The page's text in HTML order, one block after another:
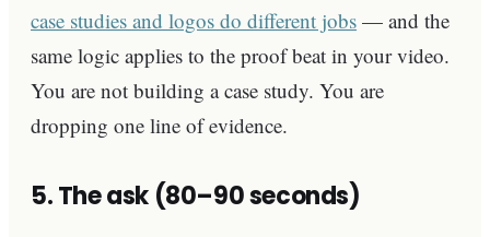
case studies and logos do different jobs — and the
same logic applies to the proof beat in your video.
You are not building a case study. You are
dropping one line of evidence.
5. The ask (80–90 seconds)